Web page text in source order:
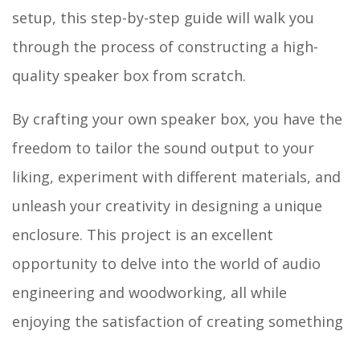
setup, this step-by-step guide will walk you
through the process of constructing a high-
quality speaker box from scratch.
By crafting your own speaker box, you have the
freedom to tailor the sound output to your
liking, experiment with different materials, and
unleash your creativity in designing a unique
enclosure. This project is an excellent
opportunity to delve into the world of audio
engineering and woodworking, all while
enjoying the satisfaction of creating something